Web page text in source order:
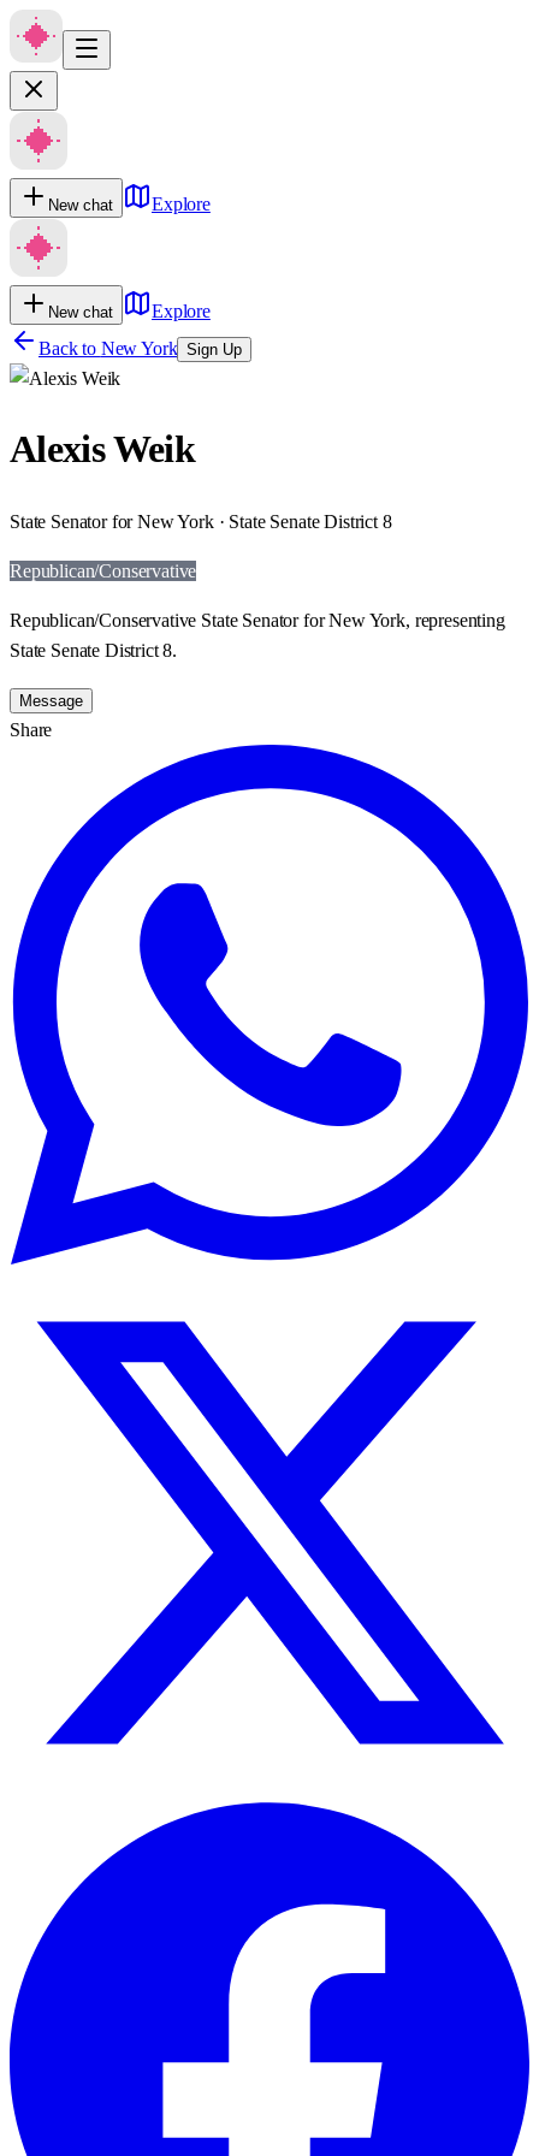
New chat Explore
New chat
Explore
Back to New York Sign Up
Alexis Weik
State Senator for New York · State Senate District 8
Republican/Conservative
Republican/Conservative State Senator for New York, representing
State Senate District 8.
Message
Share